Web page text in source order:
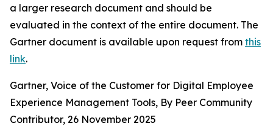
a larger research document and should be
evaluated in the context of the entire document. The
Gartner document is available upon request from this
link.
Gartner, Voice of the Customer for Digital Employee
Experience Management Tools, By Peer Community
Contributor, 26 November 2025